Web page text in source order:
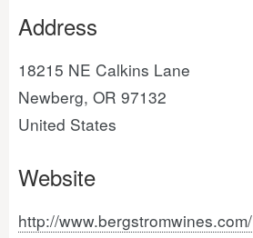
Address
18215 NE Calkins Lane
Newberg, OR 97132
United States
Website
http://www.bergstromwines.com/